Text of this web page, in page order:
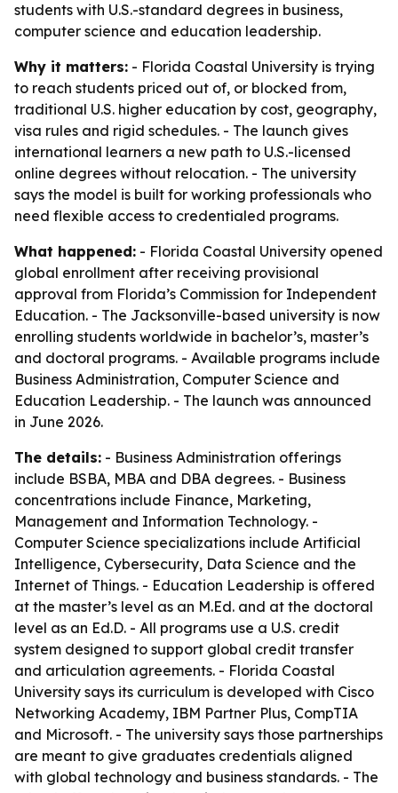
students with U.S.-standard degrees in business,
computer science and education leadership.
Why it matters: - Florida Coastal University is trying
to reach students priced out of, or blocked from,
traditional U.S. higher education by cost, geography,
visa rules and rigid schedules. - The launch gives
international learners a new path to U.S.-licensed
online degrees without relocation. - The university
says the model is built for working professionals who
need flexible access to credentialed programs.
What happened: - Florida Coastal University opened
global enrollment after receiving provisional
approval from Florida’s Commission for Independent
Education. - The Jacksonville-based university is now
enrolling students worldwide in bachelor’s, master’s
and doctoral programs. - Available programs include
Business Administration, Computer Science and
Education Leadership. - The launch was announced
in June 2026.
The details: - Business Administration offerings
include BSBA, MBA and DBA degrees. - Business
concentrations include Finance, Marketing,
Management and Information Technology. -
Computer Science specializations include Artificial
Intelligence, Cybersecurity, Data Science and the
Internet of Things. - Education Leadership is offered
at the master’s level as an M.Ed. and at the doctoral
level as an Ed.D. - All programs use a U.S. credit
system designed to support global credit transfer
and articulation agreements. - Florida Coastal
University says its curriculum is developed with Cisco
Networking Academy, IBM Partner Plus, CompTIA
and Microsoft. - The university says those partnerships
are meant to give graduates credentials aligned
with global technology and business standards. - The